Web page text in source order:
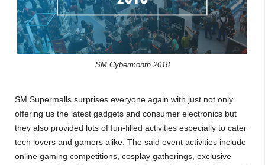
SM Cybermonth 2018
SM Supermalls surprises everyone again with just not only
offering us the latest gadgets and consumer electronics but
they also provided lots of fun-filled activities especially to cater
tech lovers and gamers alike. The said event activities include
online gaming competitions, cosplay gatherings, exclusive